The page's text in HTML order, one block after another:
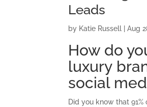
Leads
by Katie Russell |Aug
How do
luxury
social
Did you know that 91%